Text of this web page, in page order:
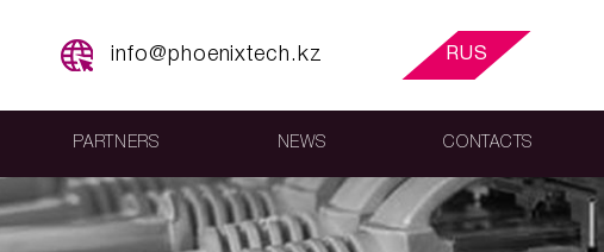
info@phoenixtech.kz RUS
PARTNERS NEWS CONTACTS